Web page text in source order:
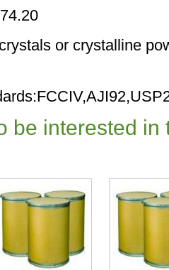
or crystalline
be interested in